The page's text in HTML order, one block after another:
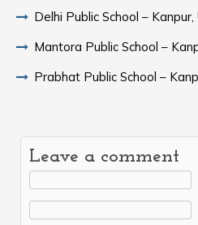
Delhi Public School –
Mantora Public School –
Prabhat Public School –
Leave a comment